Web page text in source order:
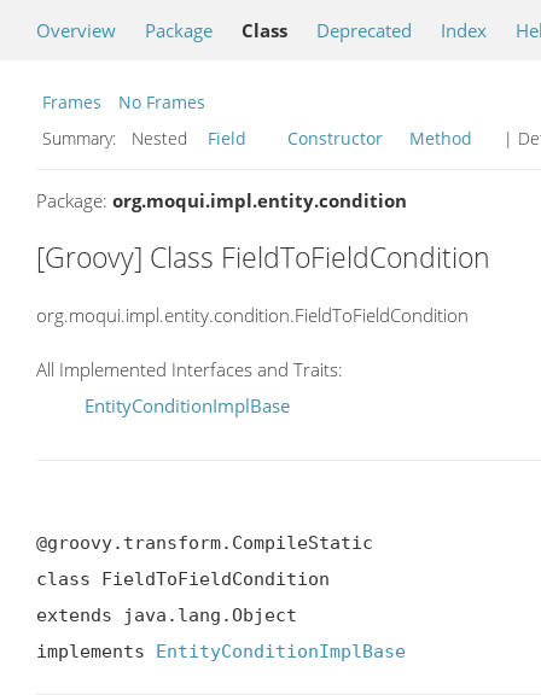
Overview Package Class Deprecated Index
Frames
No Frames
Summary:
Nested Field Constructor Method |
Package: org.moqui.impl.entity.condition
[Groovy] Class FieldToFieldCondition
org.moqui.impl.entity.condition.FieldToFieldCondition
All Implemented Interfaces and Traits:
EntityConditionImplBase
@groovy.transform.CompileStatic
class FieldToFieldCondition
extends java.lang.Object
implements EntityConditionImplBase